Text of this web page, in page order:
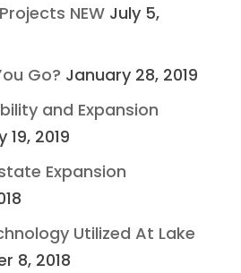
NEW July 5,
Go? January 28, 2019
and Expansion
19, 2019
Expansion
Utilized At Lake
8, 2018